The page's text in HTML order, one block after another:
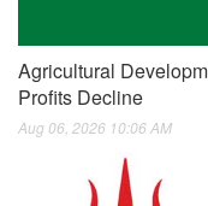
Agricultural
Profits Decline
Aug 06, 2026 10:06 AM